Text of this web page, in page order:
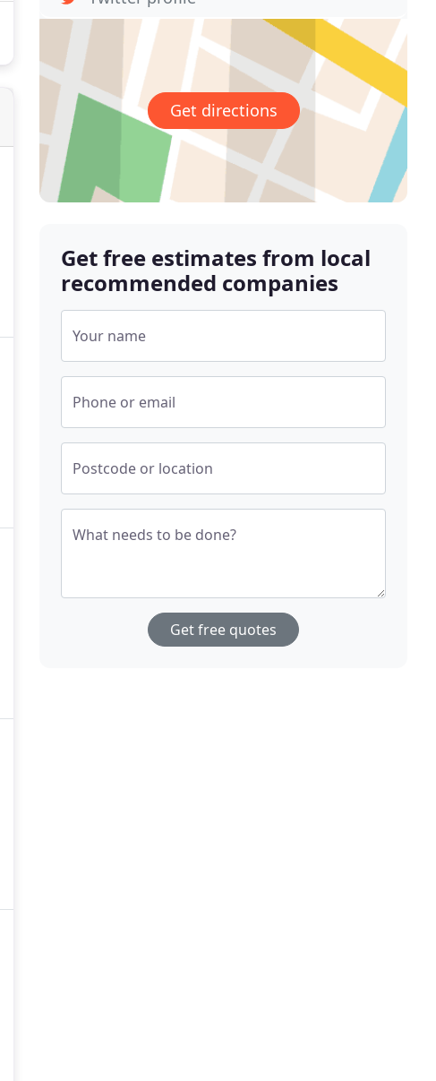
Get directions
Get free estimates from local
recommended companies
Your name
Phone or email
Postcode or location
What needs to be done?
Get free quotes